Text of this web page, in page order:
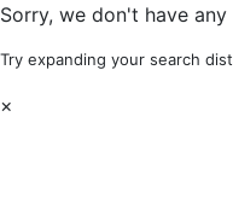
Sorry, we don't have
Try expanding your search
×